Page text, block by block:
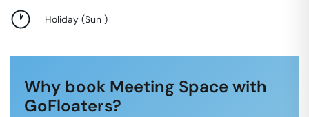
Holiday (Sun )
Why book Meeting Space with
GoFloaters?